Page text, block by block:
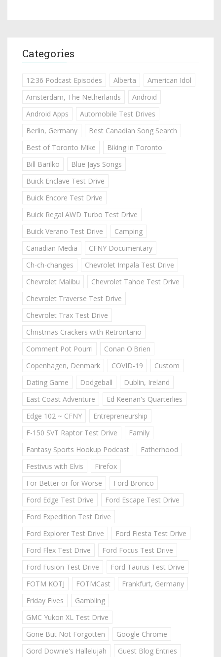
Categories
12:36 Podcast Episodes Alberta
American Idol
Amsterdam, The Netherlands
Android
Android Apps
Automobile Test Drives
Berlin, Germany
Best Canadian Song Search
Best of Toronto Mike
Biking in Toronto
Bill Barilko
Blue Jays Songs
Buick Enclave Test Drive
Buick Encore Test Drive
Buick Regal AWD Turbo Test Drive
Buick Verano Test Drive
Camping
Canadian Media
CFNY Documentary
Ch-ch-changes
Chevrolet Impala Test Drive
Chevrolet Malibu
Chevrolet Tahoe Test Drive
Chevrolet Traverse Test Drive
Chevrolet Trax Test Drive
Christmas Crackers with Retrontario
Comment Pot Pourri
Conan O'Brien
Copenhagen, Denmark
COVID-19
Custom
Dating Game
Dodgeball
Dublin, Ireland
East Coast Adventure
Ed Keenan's Quarterlies
Edge 102 ~ CFNY
Entrepreneurship
F-150 SVT Raptor Test Drive
Family
Fantasy Sports Hookup Podcast
Fatherhood
Festivus with Elvis
Firefox
For Better or for Worse
Ford Bronco
Ford Edge Test Drive
Ford Escape Test Drive
Ford Expedition Test Drive
Ford Explorer Test Drive
Ford Fiesta Test Drive
Ford Flex Test Drive
Ford Focus Test Drive
Ford Fusion Test Drive
Ford Taurus Test Drive
FOTM KOTJ
FOTMCast
Frankfurt, Germany
Friday Fives
Gambling
GMC Yukon XL Test Drive
Gone But Not Forgotten
Google Chrome
Gord Downie's Hallelujah
Guest Blog Entries